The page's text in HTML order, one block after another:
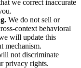
we correct inaccurate
We do not sell or
context behavioral
will update this
mechanism.
not discriminate
privacy rights.